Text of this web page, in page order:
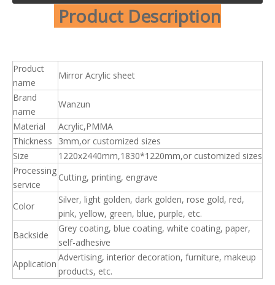
Product Description
Product
name
Mirror Acrylic sheet
Brand
name
Wanzun
Material
Acrylic,PMMA
Thickness
3mm,or customized sizes
Size
1220x2440mm,1830*1220mm,or customized sizes
Processing
service
Cutting, printing, engrave
Color
Silver, light golden, dark golden, rose gold, red,
pink, yellow, green, blue, purple, etc.
Backside
Grey coating, blue coating, white coating, paper,
self-adhesive
Application
Advertising, interior decoration, furniture, makeup
products, etc.